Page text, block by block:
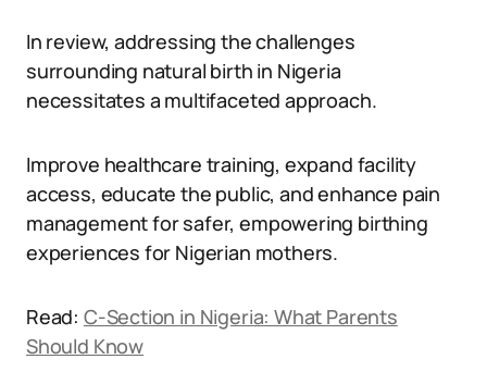
In review, addressing the challenges
surrounding natural birth in Nigeria
necessitates a multifaceted approach.
Improve healthcare training, expand facility
access, educate the public, and enhance pain
management for safer, empowering birthing
experiences for Nigerian mothers.
Read: C-Section in Nigeria: What Parents
Should Know